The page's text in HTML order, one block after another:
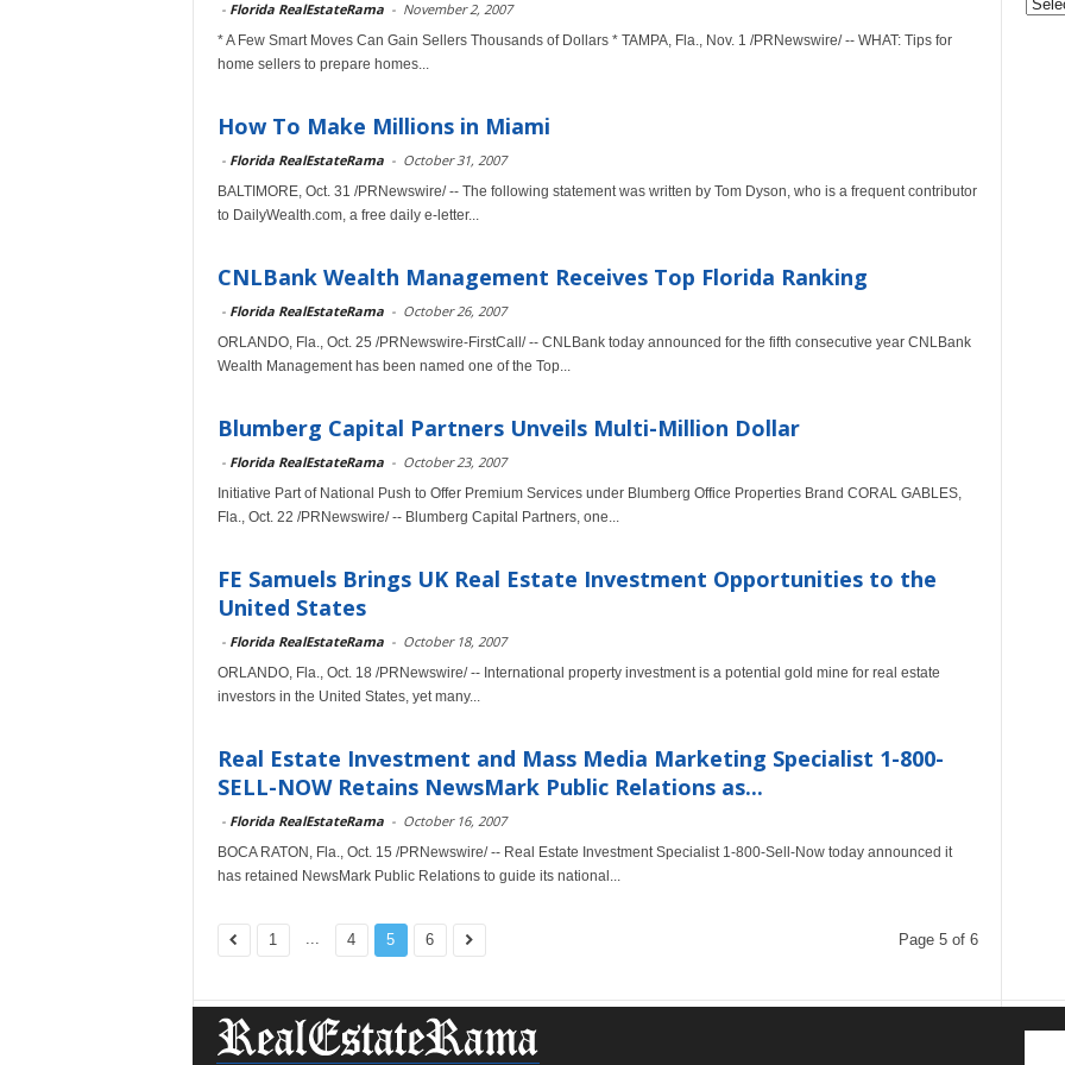
- Florida RealEstateRama - November 2, 2007
* A Few Smart Moves Can Gain Sellers Thousands of Dollars * TAMPA, Fla., Nov. 1 /PRNewswire/ -- WHAT: Tips for
home sellers to prepare homes...
How To Make Millions in Miami
- Florida RealEstateRama - October 31, 2007
BALTIMORE, Oct. 31 /PRNewswire/ -- The following statement was written by Tom Dyson, who is a frequent contributor
to DailyWealth.com, a free daily e-letter...
CNLBank Wealth Management Receives Top Florida Ranking
- Florida RealEstateRama - October 26, 2007
ORLANDO, Fla., Oct. 25 /PRNewswire-FirstCall/ -- CNLBank today announced for the fifth consecutive year CNLBank
Wealth Management has been named one of the Top...
Blumberg Capital Partners Unveils Multi-Million Dollar
- Florida RealEstateRama - October 23, 2007
Initiative Part of National Push to Offer Premium Services under Blumberg Office Properties Brand CORAL GABLES,
Fla., Oct. 22 /PRNewswire/ -- Blumberg Capital Partners, one...
FE Samuels Brings UK Real Estate Investment Opportunities to the
United States
- Florida RealEstateRama - October 18, 2007
ORLANDO, Fla., Oct. 18 /PRNewswire/ -- International property investment is a potential gold mine for real estate
investors in the United States, yet many...
Real Estate Investment and Mass Media Marketing Specialist 1-800-
SELL-NOW Retains NewsMark Public Relations as...
- Florida RealEstateRama - October 16, 2007
BOCA RATON, Fla., Oct. 15 /PRNewswire/ -- Real Estate Investment Specialist 1-800-Sell-Now today announced it
has retained NewsMark Public Relations to guide its national...
1 ... 4 5 6 Page 5 of 6
&